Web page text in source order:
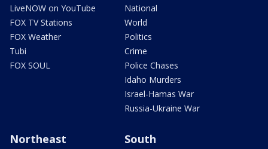
LiveNOW on YouTube
FOX TV Stations
FOX Weather
Tubi
FOX SOUL
National
World
Politics
Crime
Police Chases
Idaho Murders
Israel-Hamas War
Russia-Ukraine War
Northeast South